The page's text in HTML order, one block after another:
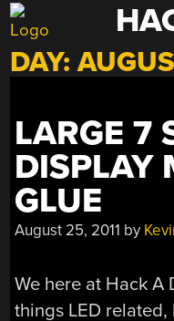
Skip
to
content
DAY:
LARGE 7
DISPLAY
GLUE
August 25, 2011 by
We here at Hack A
things LED